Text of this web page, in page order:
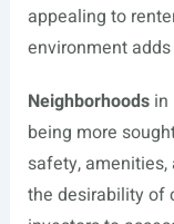
appealing to
environment
Neighborhoodsin
being more
safety,
the desirability of